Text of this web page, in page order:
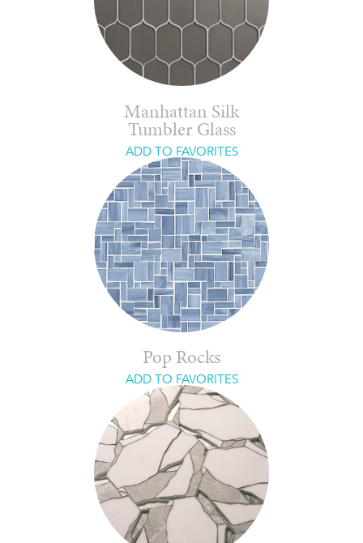
Manhattan Silk
Tumbler Glass
ADD TO FAVORITES
Pop Rocks
ADD TO FAVORITES